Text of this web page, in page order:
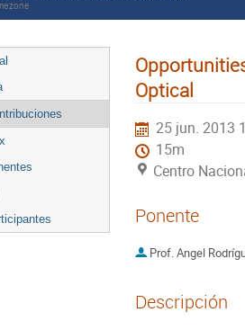
Optical
25 jun. 2013
15m
Centro
Ponente
Prof.Angel
Descripción